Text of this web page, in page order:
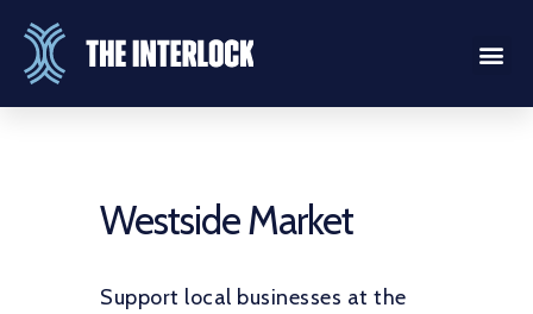
Westside Market
Support local businesses at the